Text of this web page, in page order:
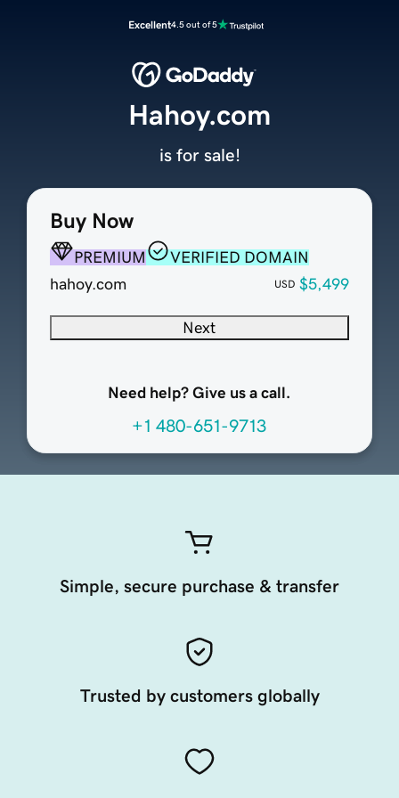
Excellent4.5 out of 5
Buy Now
PREMIUM
VERIFIED DOMAIN
hahoy.com
USD $5,499
Next
Need help? Give us a call.
+1 480-651-9713
Hahoy.com
is for sale!
Simple, secure purchase & transfer
Trusted by customers globally